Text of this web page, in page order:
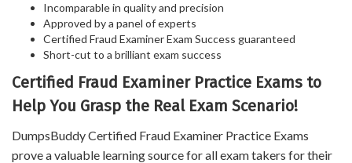
Incomparable in quality and precision
Approved by a panel of experts
Certified Fraud Examiner Exam Success guaranteed
Short-cut to a brilliant exam success
Certified Fraud Examiner Practice Exams to
Help You Grasp the Real Exam Scenario!
DumpsBuddy Certified Fraud Examiner Practice Exams
prove a valuable learning source for all exam takers for their